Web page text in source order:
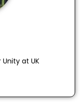
Unity at UK